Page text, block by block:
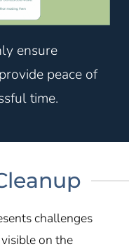
ensure
peace of
time.
challenges
on the